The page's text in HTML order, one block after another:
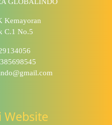
Kemayoran
C.1 No.5